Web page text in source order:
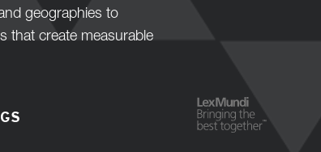
geographies to
that create measurable